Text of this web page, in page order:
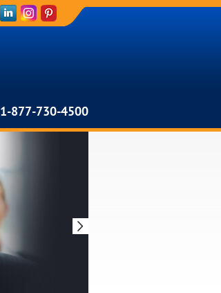
1-877-730-4500